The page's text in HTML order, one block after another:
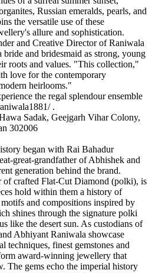
Russian emeralds, pearls, and
the versatile use of these
allure and sophistication.
and Creative Director of Raniwala
bride and bridesmaid as strong, young
roots and values. "This collection,"
love for the contemporary
heirlooms."
the regal splendour ensemble
.
Sadak, Geejgarh Vihar Colony,
302006
began with Rai Bahadur
great-grandfather of Abhishek and
generation behind the brand.
of crafted Flat-Cut Diamond (polki), is
hold within them a history of
and compositions inspired by
shines through the signature polki
like the desert sun. As custodians of
Abhiyant Raniwala showcase
techniques, finest gemstones and
award-winning jewellery that
The gems echo the imperial history